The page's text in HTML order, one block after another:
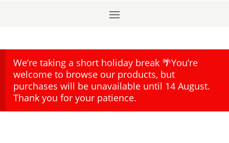
We’re taking a short holiday break 🌴You’re
welcome to browse our products, but
purchases will be unavailable until 14 August.
Thank you for your patience.